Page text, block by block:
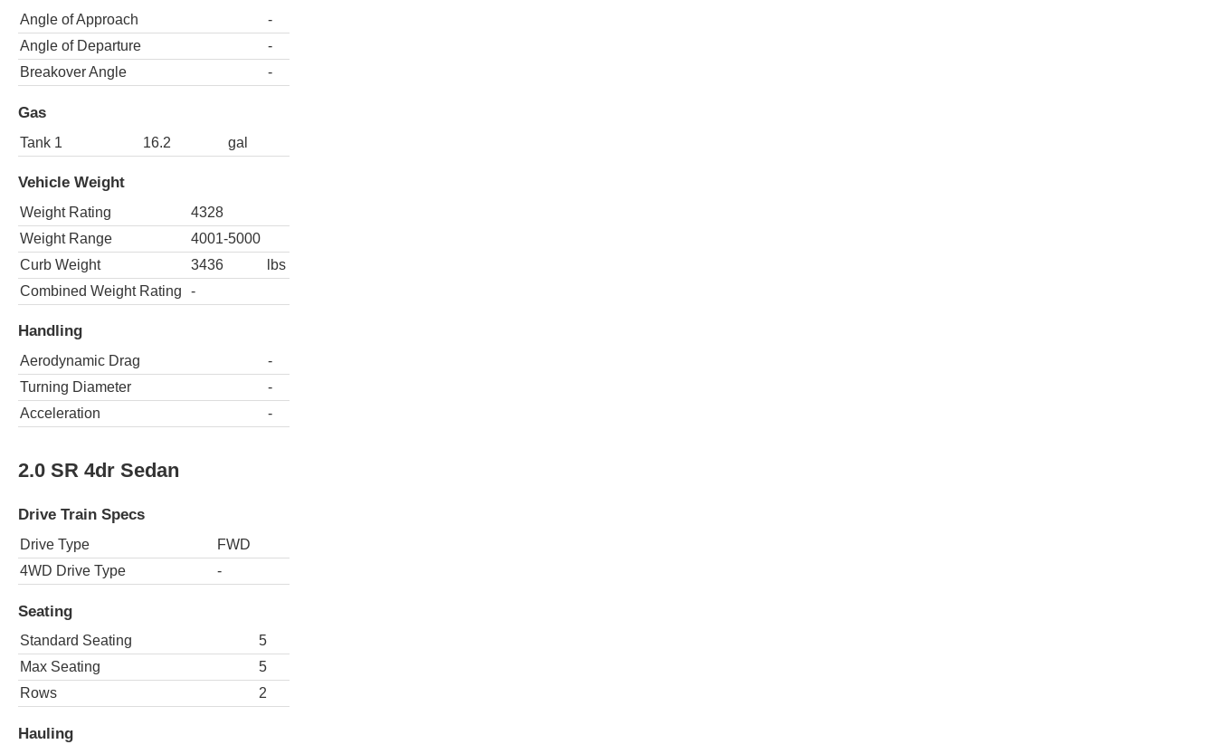
Angle of Approach
-
Angle of Departure
-
Breakover Angle
-
Gas
Tank 1 16.2 gal
Vehicle Weight
Weight Rating
4328
Weight Range
4001-5000
Curb Weight
3436
lbs
Combined Weight Rating
-
Handling
Aerodynamic Drag
-
Turning Diameter
-
Acceleration
-
2.0 SR 4dr Sedan
Drive Train Specs
Drive Type
FWD
4WD Drive Type
-
Seating
Standard Seating
5
Max Seating
5
Rows
2
Hauling